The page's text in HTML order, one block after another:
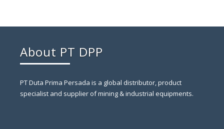
About PT DPP
PT Duta Prima Persada is a global distributor, product
specialist and supplier of mining & industrial equipments.